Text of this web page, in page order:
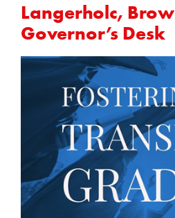
Langerholc,
Governor’s Desk